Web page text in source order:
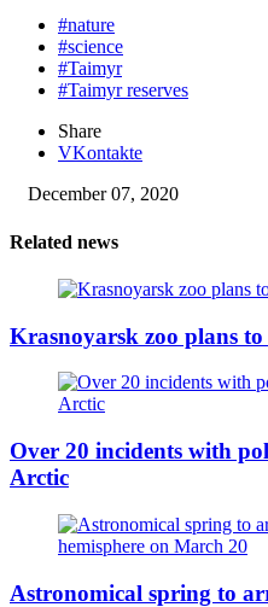
#nature
#science
#Taimyr
#Taimyr reserves
Share
VKontakte
December 07, 2020
Related news
Krasnoyarsk zoo plans
Over 20 incidents with
Arctic
Astronomical spring to